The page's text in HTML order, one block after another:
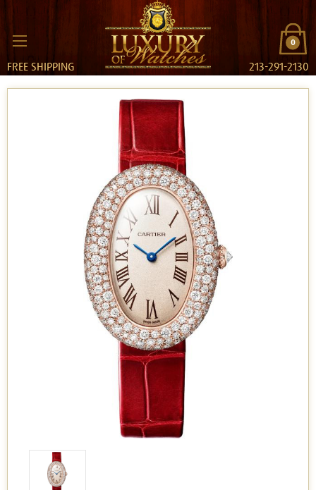
0
FREE SHIPPING 213-291-2130